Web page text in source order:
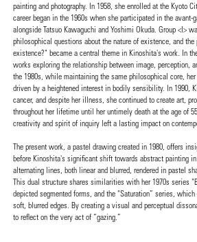
painting and photography. In 1958, she enrolled at the Kyoto
career began in the 1960s when she participated in the avant-
alongside Tatsuo Kawaguchi and Yoshimi Okuda. Group <I>
philosophical questions about the nature of existence, and
existence?" became a central theme in Kinoshita's work. In
works exploring the relationship between image, perception,
the 1980s, while maintaining the same philosophical core,
driven by a heightened interest in bodily sensibility. In 1990,
cancer, and despite her illness, she continued to create art,
throughout her lifetime until her untimely death at the age of
creativity and spirit of inquiry left a lasting impact on
The present work, a pastel drawing created in 1980, offers
before Kinoshita's significant shift towards abstract painting
alternating lines, both linear and blurred, rendered in pastel
This dual structure shares similarities with her 1970s series
depicted segmented forms, and the "Saturation” series,
soft, blurred edges. By creating a visual and perceptual
to reflect on the very act of “gazing.”